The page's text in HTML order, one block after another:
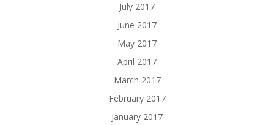
July 2017
June 2017
May 2017
April 2017
March 2017
February 2017
January 2017